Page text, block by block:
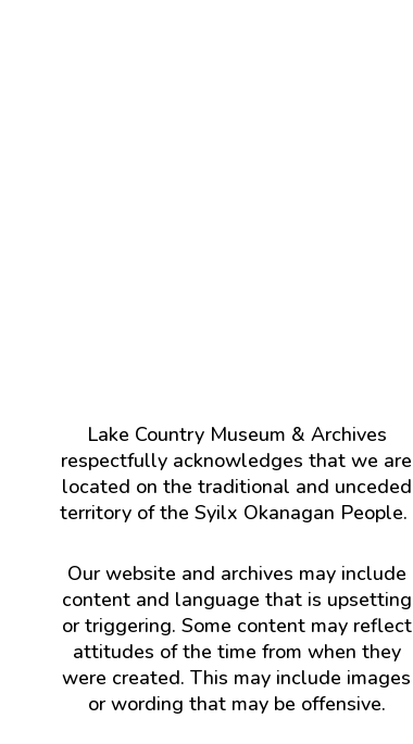
Lake Country Museum & Archives
respectfully acknowledges that we are
located on the traditional and unceded
territory of the Syilx Okanagan People.
Our website and archives may include
content and language that is upsetting
or triggering. Some content may reflect
attitudes of the time from when they
were created. This may include images
or wording that may be offensive.